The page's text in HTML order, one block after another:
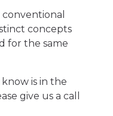
concepts
for the same
is in the
give us a call